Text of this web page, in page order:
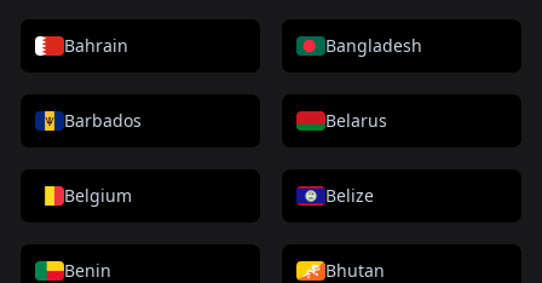
Bahrain Bangladesh
Barbados Belarus
Belgium Belize
Benin Bhutan